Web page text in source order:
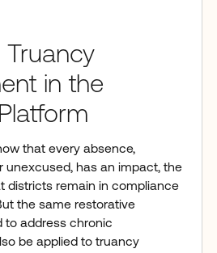
in the
that every absence,
unexcused, has an impact, the
districts remain in compliance
the same restorative
to address chronic
be applied to truancy